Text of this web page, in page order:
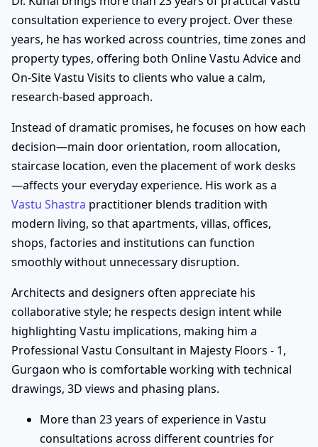
consultation experience to every project. Over these
years, he has worked across countries, time zones and
property types, offering both Online Vastu Advice and
On-Site Vastu Visits to clients who value a calm,
research-based approach.
Instead of dramatic promises, he focuses on how each
decision—main door orientation, room allocation,
staircase location, even the placement of work desks
—affects your everyday experience. His work as a
Vastu Shastra practitioner blends tradition with
modern living, so that apartments, villas, offices,
shops, factories and institutions can function
smoothly without unnecessary disruption.
Architects and designers often appreciate his
collaborative style; he respects design intent while
highlighting Vastu implications, making him a
Professional Vastu Consultant in Majesty Floors - 1,
Gurgaon who is comfortable working with technical
drawings, 3D views and phasing plans.
More than 23 years of experience in Vastu
consultations across different countries for